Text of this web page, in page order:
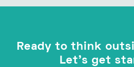
Ready to think
Let's get